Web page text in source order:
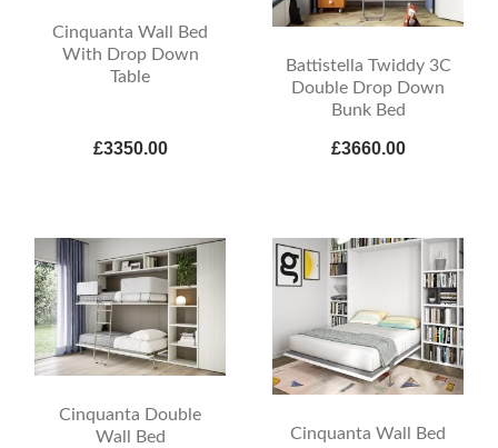
Cinquanta Wall Bed
With Drop Down
Table
£3350.00
Battistella Twiddy 3C
Double Drop Down
Bunk Bed
£3660.00
Cinquanta Double
Wall Bed
Cinquanta Wall Bed